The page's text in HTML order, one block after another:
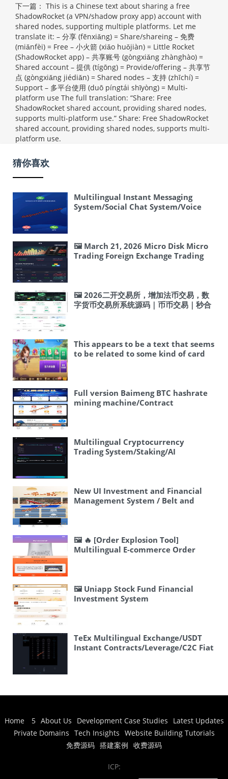
下一篇： This is a Chinese text about sharing a free
ShadowRocket (a VPN/shadow proxy app) account with
shared nodes, supporting multiple platforms. Let me
translate it: – 分享 (fēnxiǎng) = Share/shareing – 免费
(miǎnfèi) = Free – 小火箭 (xiǎo huǒjiàn) = Little Rocket
(ShadowRocket app) – 共享账号 (gòngxiǎng zhànghào) =
Shared account – 提供 (tígōng) = Provide/offering – 共享节
点 (gòngxiǎng jiédiǎn) = Shared nodes – 支持 (zhīchí) =
Support – 多平台使用 (duō píngtái shǐyòng) = Multi-
platform use The full translation: “Share: Free
ShadowRocket shared account, providing shared nodes,
supports multi-platform use.” Share: Free ShadowRocket
shared account, providing shared nodes, supports multi-
platform use.
猜你喜欢
Multilingual Instant Messaging
System/Social Chat System/Voice
🖼 March 21, 2026 Micro Disk Micro
Trading Foreign Exchange Trading
Removal Guide
🖼 2026二开交易所，增加法币交易，数
字货币交易所系统源码｜币币交易｜秒合
This appears to be a text that seems
to be related to some kind of card
Nostalgia Chess/Card Game” or
could be a brand name – 房卡棋牌 –
cards to create private game rooms
– 全国地区游戏完整 – “Complete
nationwide regional games” or
be describing a card game software
that includes various regional
games from across China. Let me
Complete National Regional Games
Or more naturally: 🖼 New Qinghuai
Chess/Cards, Room Card
“新情怀” might be a brand name or
could mean “new
sentiment/nostalgia”. Let me think
gaming platform/app. I’ll translate it
as: 🖼 New Nostalgia Chess & Card
Games, Room Card Games,
Full version Baimeng BTC hashrate
mining machine/Contract
Multilingual Cryptocurrency
Trading System/Staking/AI
New UI Investment and Financial
Management System / Belt and
🖼 🔥 [Order Explosion Tool]
Multilingual E-commerce Order
🖼 Uniapp Stock Fund Financial
Investment System
TeEx Multilingual Exchange/USDT
Instant Contracts/Leverage/C2C Fiat
Home 5 About Us Development Case Studies
Latest Updates
Private Domains Tech Insights Website Building Tutorials
免费源码 搭建案例 收费源码
ICP: